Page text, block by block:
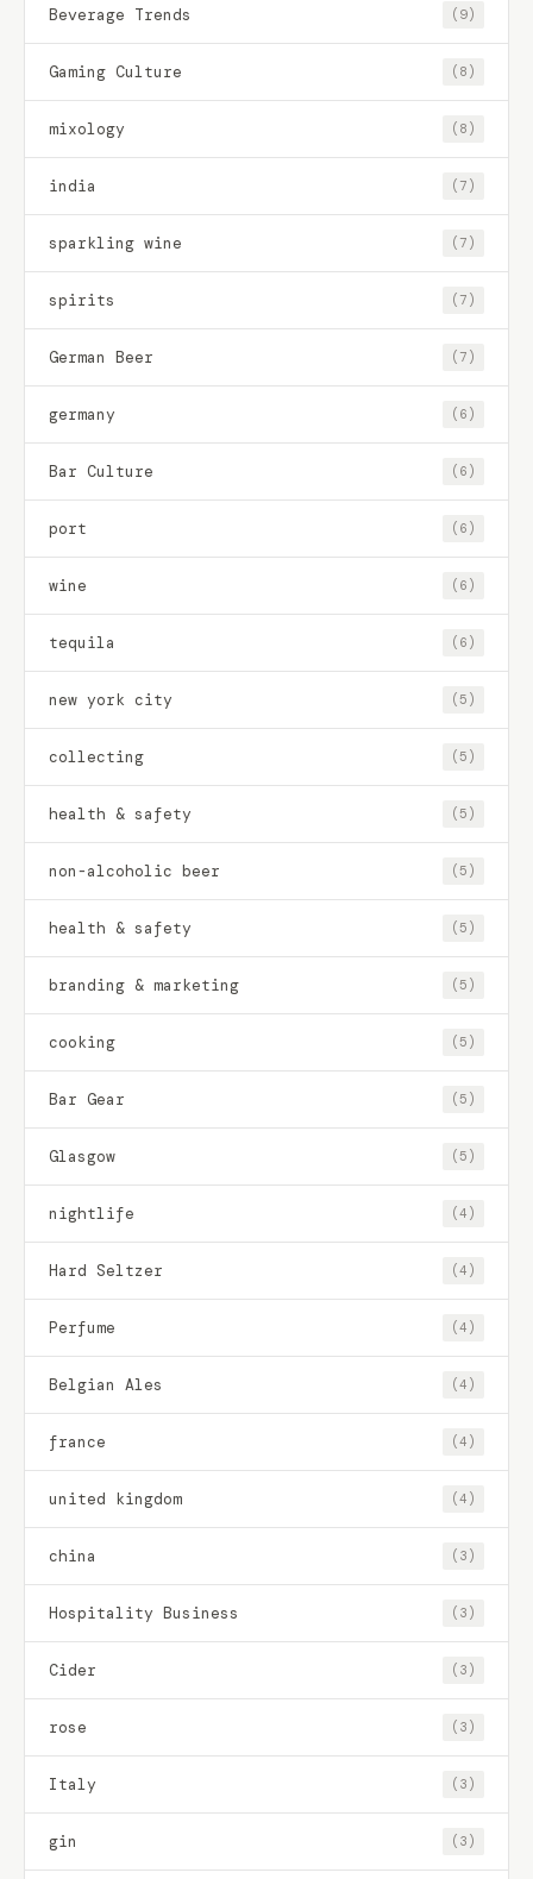
Beverage Trends (9)
Gaming Culture (8)
mixology (8)
india (7)
sparkling wine (7)
spirits (7)
German Beer (7)
germany (6)
Bar Culture (6)
port (6)
wine (6)
tequila (6)
new york city (5)
collecting (5)
health & safety (5)
non-alcoholic beer (5)
health & safety (5)
branding & marketing (5)
cooking (5)
Bar Gear (5)
Glasgow (5)
nightlife (4)
Hard Seltzer (4)
Perfume (4)
Belgian Ales (4)
france (4)
united kingdom (4)
china (3)
Hospitality Business (3)
Cider (3)
rose (3)
Italy (3)
gin (3)